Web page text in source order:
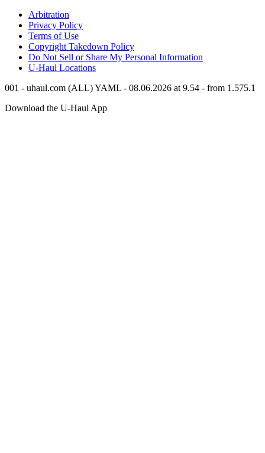
Arbitration
Privacy Policy
Terms of Use
Copyright Takedown Policy
Do Not Sell or Share My Personal Information
U-Haul Locations
001 - uhaul.com (ALL) YAML - 08.06.2026 at 9.54 - from 1.575.1
Download the U-Haul App